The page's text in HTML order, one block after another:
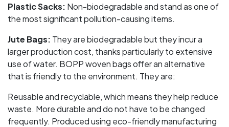
Plastic Sacks: Non-biodegradable and stand as one of
the most significant pollution-causing items.
Jute Bags: They are biodegradable but they incur a
larger production cost, thanks particularly to extensive
use of water. BOPP woven bags offer an alternative
that is friendly to the environment. They are:
Reusable and recyclable, which means they help reduce
waste. More durable and do not have to be changed
frequently. Produced using eco-friendly manufacturing